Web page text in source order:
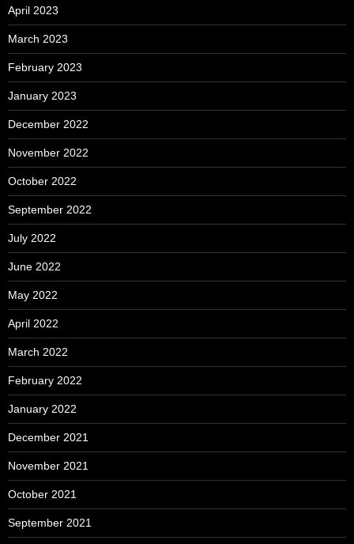
April 2023
March 2023
February 2023
January 2023
December 2022
November 2022
October 2022
September 2022
July 2022
June 2022
May 2022
April 2022
March 2022
February 2022
January 2022
December 2021
November 2021
October 2021
September 2021